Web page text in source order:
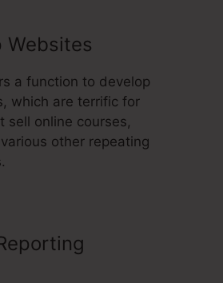
Websites
a function to develop
which are terrific for
sell online courses,
other repeating